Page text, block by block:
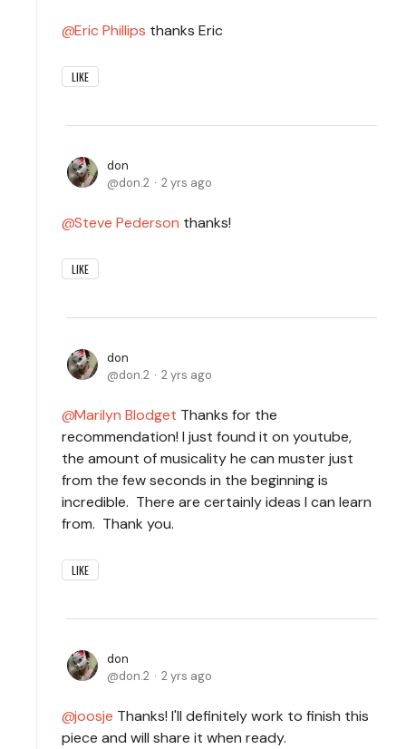
Eric Phillips thanks Eric
LIKE
don
don.2
2 yrs ago
Steve Pederson thanks!
LIKE
don
don.2
2 yrs ago
Marilyn Blodget Thanks for the
recommendation! I just found it on youtube,
the amount of musicality he can muster just
from the few seconds in the beginning is
incredible. There are certainly ideas I can learn
from. Thank you.
LIKE
don
don.2
2 yrs ago
joosje Thanks! I'll definitely work to finish this
piece and will share it when ready.